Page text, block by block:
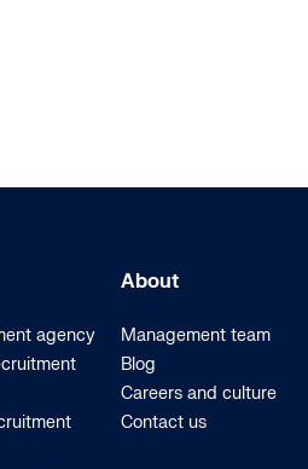
agency
About
Management team
Blog
Careers and culture
Contact us